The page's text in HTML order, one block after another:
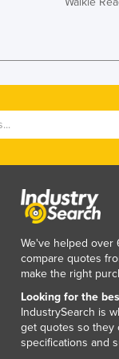
Lithuania
Malawi
Malaysia
Malta
Mauritania
Mauritius
Mexico
Federated
Moldova
Monaco
Mongolia
Montenegro
We've helped over
compare quotes
make the right
Looking for the
IndustrySearch is
get quotes so they
specifications and